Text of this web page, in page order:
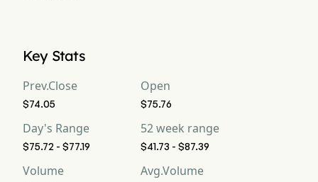
Key Stats
Prev.Close
$74.05
Open
$75.76
Day's Range
$75.72 - $77.19
52 week range
$41.73 - $87.39
Volume Avg.Volume